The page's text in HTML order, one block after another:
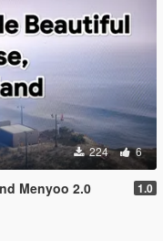
224 6
Menyoo 2.0 1.0